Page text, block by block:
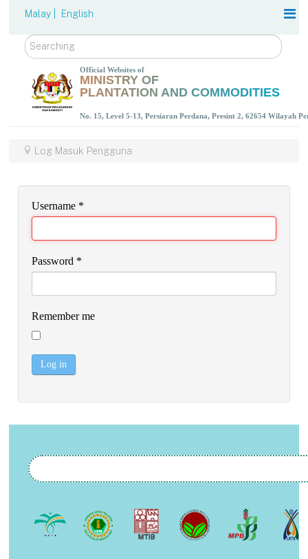
Malay | English
Search
Official Websites of
MINISTRY OF
PLANTATION AND COMMODITIES
No. 15, Level 5-13, Persiaran Perdana, Presint 2, 62654 Wilayah
Log Masuk Pengguna
Username *
Password *
Remember me
Log in